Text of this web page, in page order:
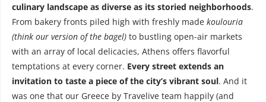
culinary landscape as diverse as its storied neighborhoods.
From bakery fronts piled high with freshly made koulouria
(think our version of the bagel) to bustling open-air markets
with an array of local delicacies, Athens offers flavorful
temptations at every corner. Every street extends an
invitation to taste a piece of the city’s vibrant soul. And it
was one that our Greece by Travelive team happily (and